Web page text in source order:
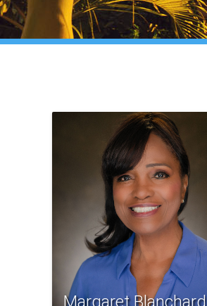
Margaret Blanchard